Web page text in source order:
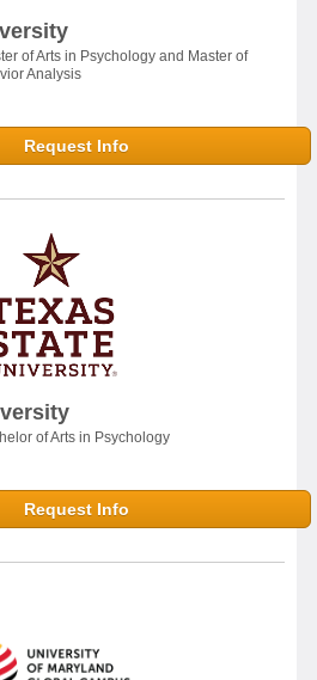
of Arts in Psychology and Master of
Analysis
Request Info
of Arts in Psychology
Request Info